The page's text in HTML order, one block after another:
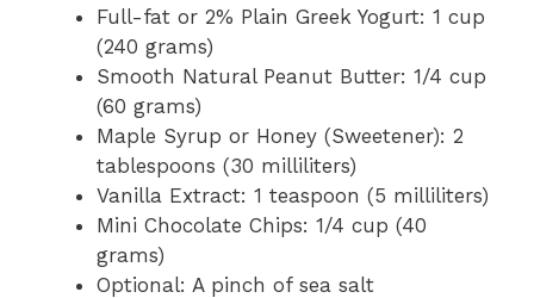
Full-fat or 2% Plain Greek Yogurt: 1 cup
(240 grams)
Smooth Natural Peanut Butter: 1/4 cup
(60 grams)
Maple Syrup or Honey (Sweetener): 2
tablespoons (30 milliliters)
Vanilla Extract: 1 teaspoon (5 milliliters)
Mini Chocolate Chips: 1/4 cup (40
grams)
Optional: A pinch of sea salt